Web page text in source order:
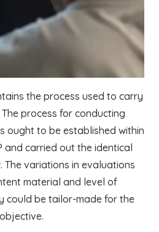
the process used to carry
process for conducting
ought to be established within
and carried out the identical
The variations in evaluations
material and level of
could be tailor-made for the